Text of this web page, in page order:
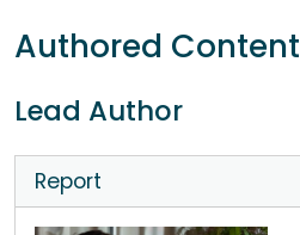
Authored Content
Lead Author
Report